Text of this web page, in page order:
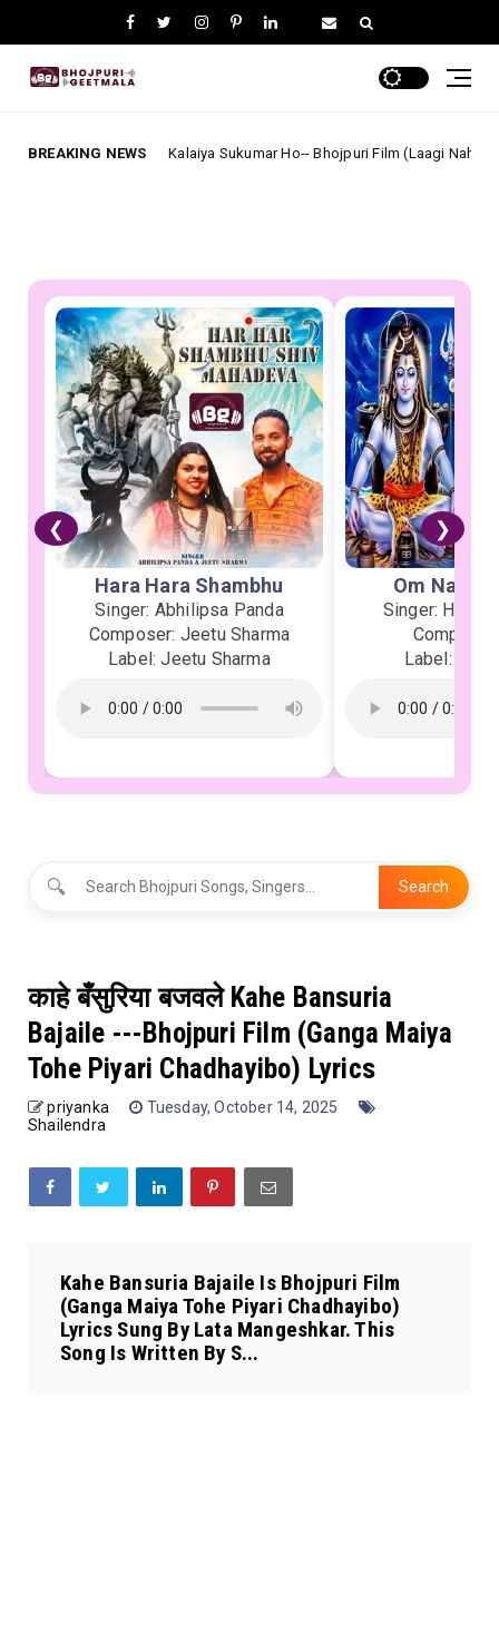
BREAKING NEWS
Mori Kalaiya Sukumar Ho-- Bhojpuri Film (Laagi Nahi Chhute Ram) Full Lyrics
❮ ❯
Hara Hara Shambhu
Singer: Abhilipsa Panda
Composer: Jeetu Sharma
Label: Jeetu Sharma
Om
Singer:
Label:
🔍 Search
काहे बँसुरिया बजवले Kahe Bansuria
Bajaile ---Bhojpuri Film (Ganga Maiya
Tohe Piyari Chadhayibo) Lyrics
priyanka
Tuesday, October 14, 2025
Shailendra
Kahe Bansuria Bajaile Is Bhojpuri Film
(Ganga Maiya Tohe Piyari Chadhayibo)
Lyrics Sung By Lata Mangeshkar. This
Song Is Written By S...